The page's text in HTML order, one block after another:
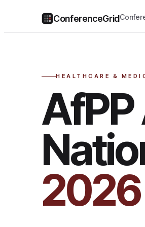
ConferenceGrid
HEALTHCARE &
2026